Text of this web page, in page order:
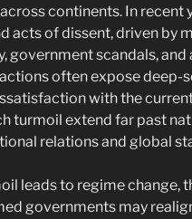
continents. In recent
acts of dissent, driven by
government scandals,
often expose deep-
with the
turmoil extend far past
relations and global
leads to regime change,
governments may